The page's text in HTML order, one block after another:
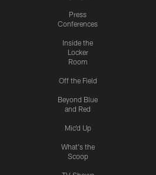
Press
Conferences
Inside the
Locker
Room
Off the Field
Beyond Blue
and Red
Mic'd Up
What's the
Scoop